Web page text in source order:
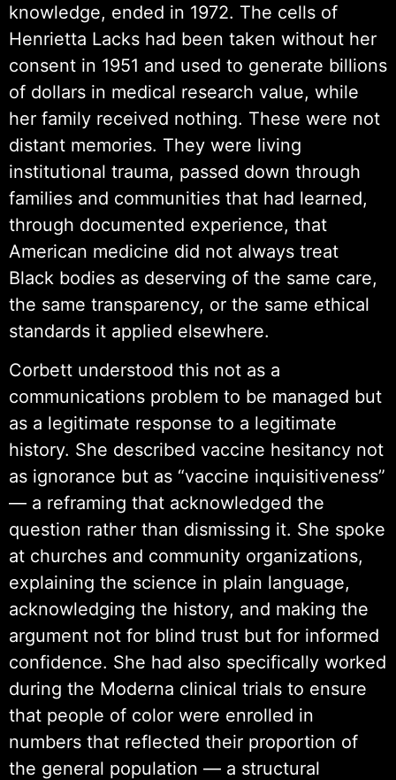
knowledge, ended in 1972. The cells of
Henrietta Lacks had been taken without her
consent in 1951 and used to generate billions
of dollars in medical research value, while
her family received nothing. These were not
distant memories. They were living
institutional trauma, passed down through
families and communities that had learned,
through documented experience, that
American medicine did not always treat
Black bodies as deserving of the same care,
the same transparency, or the same ethical
standards it applied elsewhere.
Corbett understood this not as a
communications problem to be managed but
as a legitimate response to a legitimate
history. She described vaccine hesitancy not
as ignorance but as “vaccine inquisitiveness”
— a reframing that acknowledged the
question rather than dismissing it. She spoke
at churches and community organizations,
explaining the science in plain language,
acknowledging the history, and making the
argument not for blind trust but for informed
confidence. She had also specifically worked
during the Moderna clinical trials to ensure
that people of color were enrolled in
numbers that reflected their proportion of
the general population — a structural